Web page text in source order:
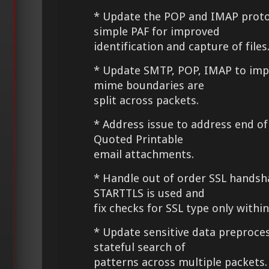
* Update the POP and IMAP
simple PAF for improved
identification and capture of
* Update SMTP, POP, IMAP to
mime boundaries are
split across packets.
* Address issue to address end
Quoted Printable
email attachments.
* Handle out of order SSL
STARTTLS is used and
fix checks for SSL type only
* Update sensitive data
stateful search of
patterns across multiple